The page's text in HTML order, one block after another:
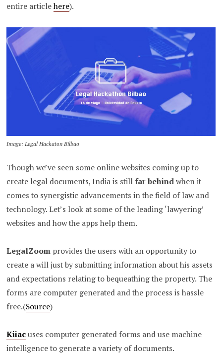
entire articlehere).
Image: Legal Hackaton Bilbao
Though we’ve seen some online websites coming up to
create legal documents, India is stillfar behindwhen it
comes to synergistic advancements in the field of law and
technology. Let’s look at some of the leading ‘lawyering’
websites and how the apps help them.
LegalZoom provides the users with an opportunity to
create a will just by submitting information about his assets
and expectations relating to bequeathing the property. The
forms are computer generated and the process is hassle
free.(Source)
Kiiacuses computer generated forms and use machine
intelligence to generate a variety of documents.